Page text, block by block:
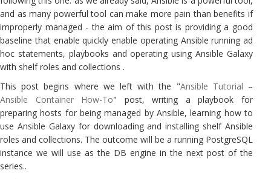
and as many powerful tool can make more pain than benefits if
improperly managed - the aim of this post is providing a good
baseline that enable quickly enable operating Ansible running ad
hoc statements, playbooks and operating using Ansible Galaxy
with shelf roles and collections .
This post begins where we left with the "Ansible Tutorial –
Ansible Container How-To" post, writing a playbook for
preparing hosts for being managed by Ansible, learning how to
use Ansible Galaxy for downloading and installing shelf Ansible
roles and collections. The outcome will be a running PostgreSQL
instance we will use as the DB engine in the next post of the
series..